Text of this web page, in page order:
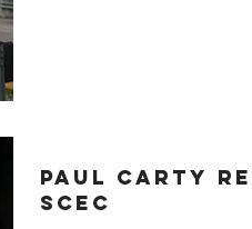
PAUL CARTY
SCEC